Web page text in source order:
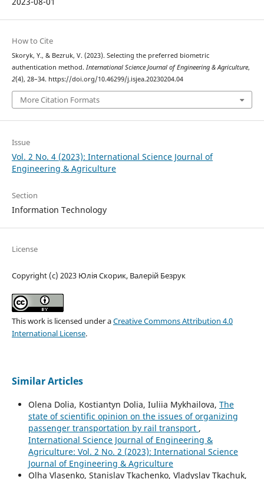
How to Cite
Skoryk, Y., & Bezruk, V. (2023). Selecting the preferred biometric
authentication method. International Science Journal of Engineering & Agriculture,
2(4), 28–34. https://doi.org/10.46299/j.isjea.20230204.04
More Citation Formats
Issue
Vol. 2 No. 4 (2023): International Science Journal of
Engineering & Agriculture
Section
Information Technology
License
Copyright (c) 2023 Юлія Скорик, Валерій Безрук
This work is licensed under aCreative Commons Attribution 4.0
International License.
Similar Articles
Olena Dolia, Kostiantyn Dolia, Iuliia Mykhailova, The
state of scientific opinion on the issues of organizing
passenger transportation by rail transport ,
International Science Journal of Engineering &
Agriculture: Vol. 2 No. 2 (2023): International Science
Journal of Engineering & Agriculture
Olha Vlasenko, Stanislav Tkachenko, Vladyslav Tkachuk,